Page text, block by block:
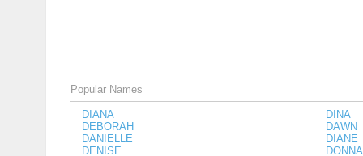
Popular Names
DIANA
DEBORAH
DANIELLE
DENISE
DINA
DAWN
DIANE
DONNA